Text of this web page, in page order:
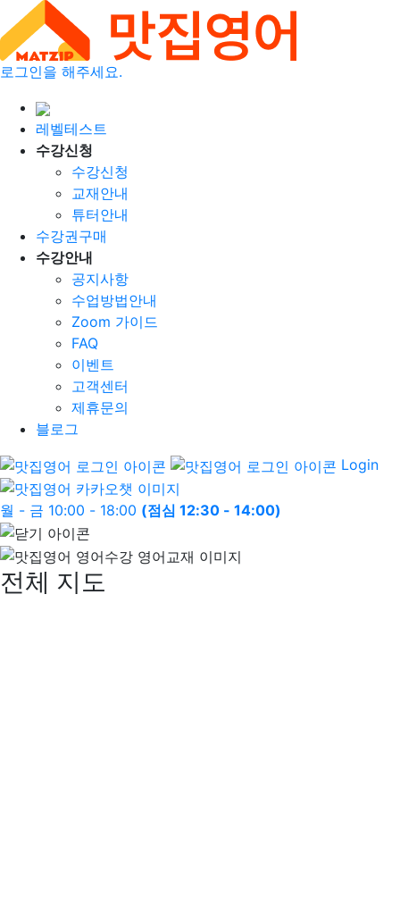
로그인을 해주세요.
레벨테스트
수강신청
수강신청
교재안내
튜터안내
수강권구매
수강안내
공지사항
수업방법안내
Zoom 가이드
FAQ
이벤트
고객센터
제휴문의
블로그
Login
월 - 금 10:00 - 18:00 (점심 12:30 - 14:00)
전체 지도